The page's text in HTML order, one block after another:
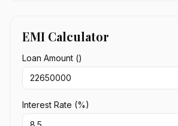
EMI Calculator
Loan Amount (₹)
Interest Rate (%)